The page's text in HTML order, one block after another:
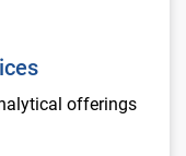
offerings